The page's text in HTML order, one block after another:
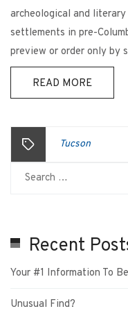
archeological and
settlements in pre-
preview or order only by
READ MORE
Tucson
Recent
Your #1 Information To
Unusual Find?